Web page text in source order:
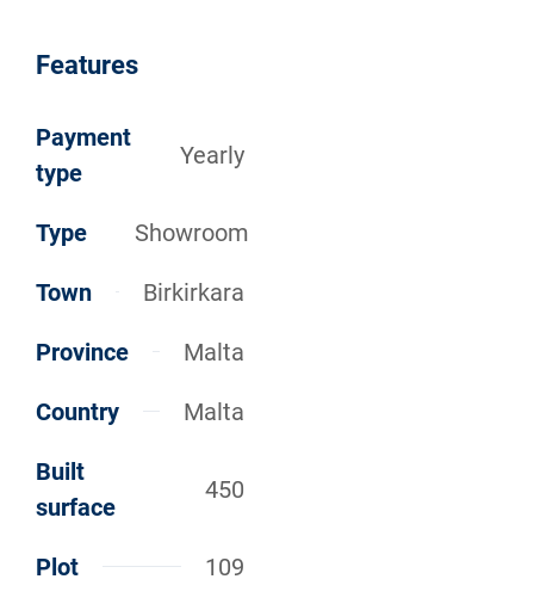
Features
Payment
type
Yearly
Type Showroom
Town Birkirkara
Province Malta
Country Malta
Built
surface
450
Plot 109